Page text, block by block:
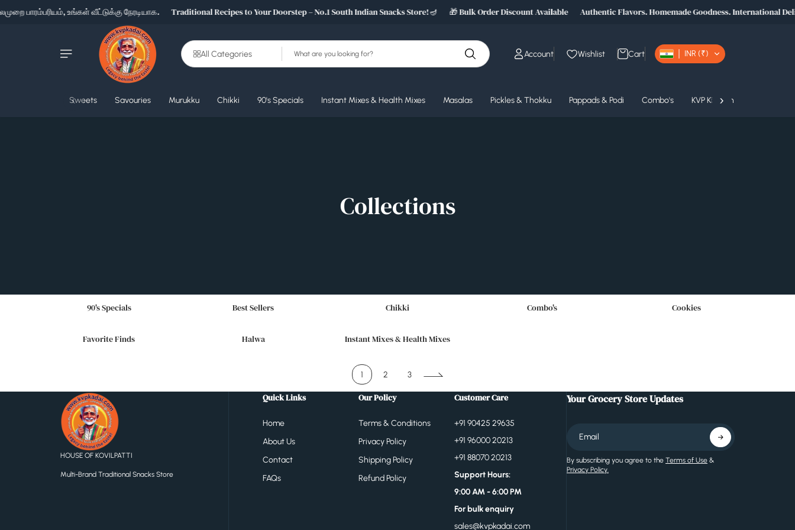
Skip to content
பாரம்பரியம், உங்கள் வீட்டுக்கு நேரடியாக. Traditional Recipes to Your Doorstep – No.1 South Indian Snacks Store!🪔 🎁 Bulk Order Discount Available Authentic Flavors. Homemade Goodness. International
All Categories
S
e
c
Account Wishlist Cart INR (₹)
Sweets Savouries Murukku Chikki 90's Specials Instant Mixes & Health Mixes Masalas Pickles & Thokku Pappads & Podi Combo's KVP Kitchen
‹ ›
Collections
90's Specials Best Sellers Chikki Combo's Cookies
Favorite Finds Halwa Instant Mixes & Health Mixes
1 2 3
HOUSE OF KOVILPATTI
Multi-Brand Traditional Snacks Store
Quick Links
Home
About Us
Contact
FAQs
Our Policy
Terms & Conditions
Privacy Policy
Shipping Policy
Refund Policy
Customer Care
+91 90425 29635
+91 96000 20213
+91 88070 20213
Support Hours:
9:00 AM - 6:00 PM
For bulk enquiry
sales@kvpkadai.com
Your Grocery Store Updates
By subscribing you agree to the Terms of Use &
Privacy Policy.